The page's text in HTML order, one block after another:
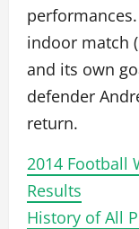
indoor match
and its own
defender
return.
2014 Football
Results
History of All